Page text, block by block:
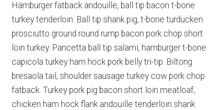
Hamburger fatback andouille, ball tip bacon t-bone
turkey tenderloin. Ball tip shank pig, t-bone turducken
prosciutto ground round rump bacon pork chop short
loin turkey. Pancetta ball tip salami, hamburger t-bone
capicola turkey ham hock pork belly tri-tip. Biltong
bresaola tail, shoulder sausage turkey cow pork chop
fatback. Turkey pork pig bacon short loin meatloaf,
chicken ham hock flank andouille tenderloin shank